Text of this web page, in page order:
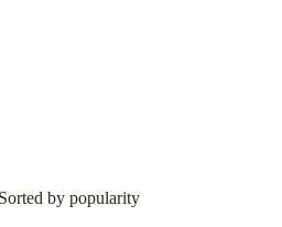
Sorted by popularity